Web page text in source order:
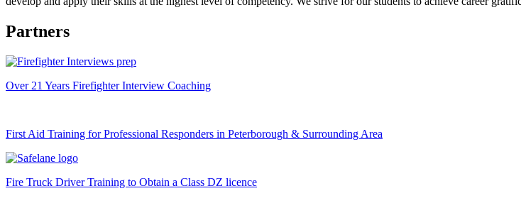
Partners
Over 21 Years Firefighter Interview Coaching
First Aid Training for Professional Responders in Peterborough & Surrounding Area
Fire Truck Driver Training to Obtain a Class DZ licence